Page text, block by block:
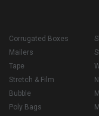
Corrugated Boxes
Mailers
Tape
Stretch & Film
Bubble
Poly Bags